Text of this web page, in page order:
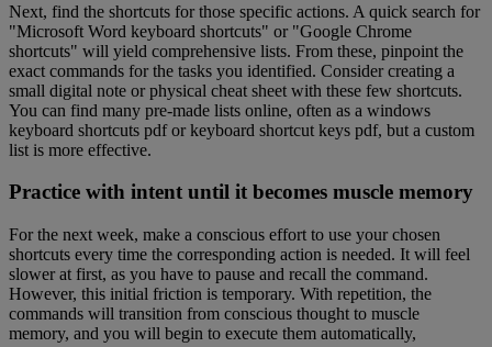
Next, find the shortcuts for those specific actions. A quick search for
"Microsoft Word keyboard shortcuts" or "Google Chrome
shortcuts" will yield comprehensive lists. From these, pinpoint the
exact commands for the tasks you identified. Consider creating a
small digital note or physical cheat sheet with these few shortcuts.
You can find many pre-made lists online, often as a windows
keyboard shortcuts pdf or keyboard shortcut keys pdf, but a custom
list is more effective.
Practice with intent until it becomes muscle memory
For the next week, make a conscious effort to use your chosen
shortcuts every time the corresponding action is needed. It will feel
slower at first, as you have to pause and recall the command.
However, this initial friction is temporary. With repetition, the
commands will transition from conscious thought to muscle
memory, and you will begin to execute them automatically,